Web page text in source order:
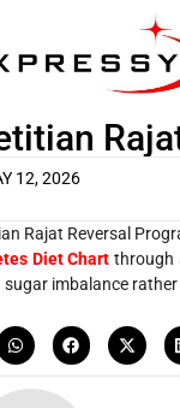
12, 2026
Rajat Reversal
Diet Chart through
sugar imbalance